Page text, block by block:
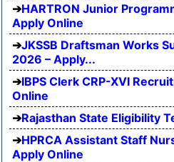
HARTRON Junior
Apply Online
JKSSB Draftsman Works
2026 – Apply...
IBPS Clerk CRP-XVI
Online
Rajasthan State Eligibility
HPRCA Assistant Staff
Apply Online